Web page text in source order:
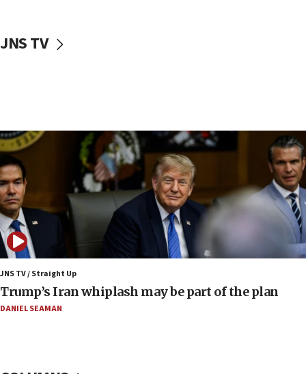
09:19
08:52
Israeli winger Manor Solomon set for West Ham
move
08:33
Air Canada extends Israel flight suspension to
January 2027
08:11
Netanyahu spokesman: Hamas broke Gaza truce
17 times on Friday
07:48
JNS TV
JNS TV / Straight Up
Trump’s Iran whiplash may be part of the plan
DANIEL SEAMAN